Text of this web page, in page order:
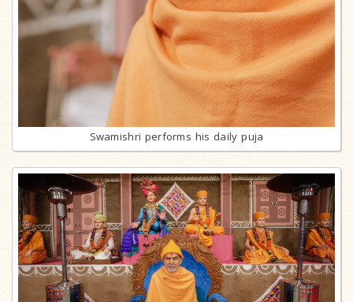
Swamishri performs his daily puja